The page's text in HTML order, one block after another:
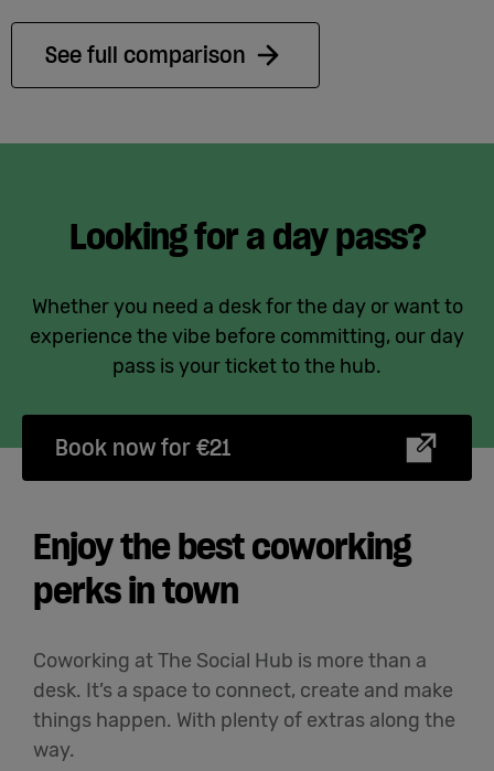
See full comparison
Looking for a day pass?
Whether you need a desk for the day or want to
experience the vibe before committing, our day
pass is your ticket to the hub.
Book now for €21
Enjoy the best coworking
perks in town
Coworking at The Social Hub is more than a
desk. It’s a space to connect, create and make
things happen. With plenty of extras along the
way.